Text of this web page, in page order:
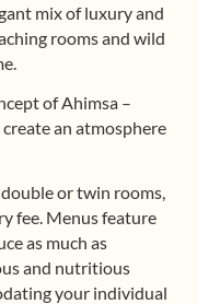
mix of luxury and
rooms and wild
of Ahimsa –
an atmosphere
or twin rooms,
fee. Menus feature
as much as
and nutritious
your individual